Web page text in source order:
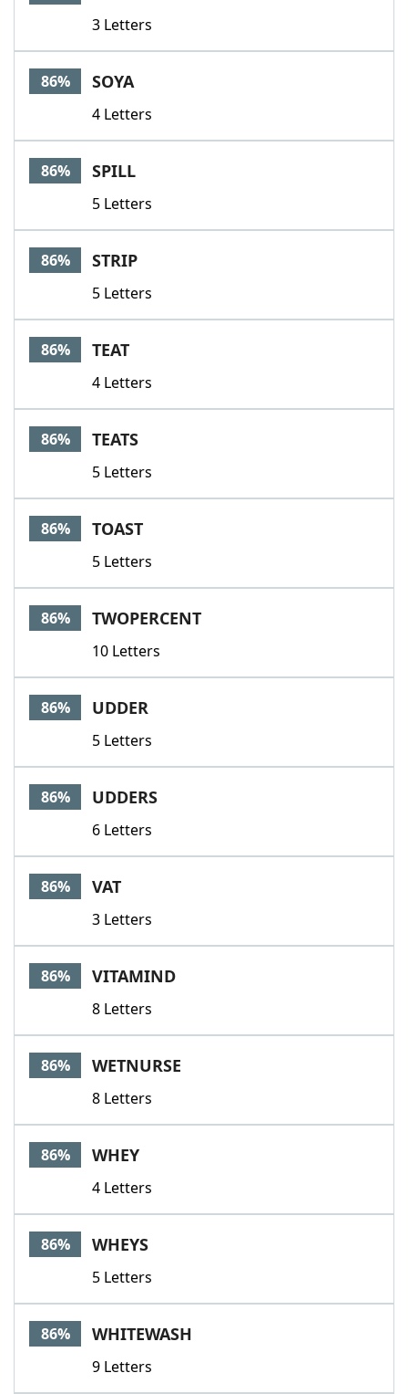
3 Letters
86% SOYA
4 Letters
86% SPILL
5 Letters
86% STRIP
5 Letters
86% TEAT
4 Letters
86% TEATS
5 Letters
86% TOAST
5 Letters
86% TWOPERCENT
10 Letters
86% UDDER
5 Letters
86% UDDERS
6 Letters
86% VAT
3 Letters
86% VITAMIND
8 Letters
86% WETNURSE
8 Letters
86% WHEY
4 Letters
86% WHEYS
5 Letters
86% WHITEWASH
9 Letters